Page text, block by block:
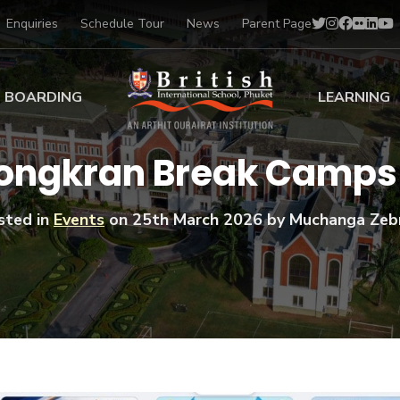
Enquiries Schedule Tour News Parent Page
Sports Scholarships
Academic
Scholarships
Art Scholarships
BOARDING
at BISP
Gallery
Voices
LEARNING
Early Years
Primary
Secondary
BTEC
BISP
IB Diploma
University
Drama
Music
Football
Swimming
Break Camps
inEventson25th March 2026by Muchanga